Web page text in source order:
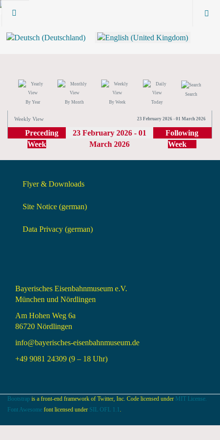
By Year By Month By Week Today
Search
Weekly View 23 February 2026 - 01 March 2026
Preceding
Week
23 February 2026 - 01
March 2026
Following
Week
Flyer & Downloads
Site Notice (german)
Data Privacy (german)
Bayerisches Eisenbahnmuseum e.V.
München und Nördlingen
Am Hohen Weg 6a
86720 Nördlingen
info@bayerisches-eisenbahnmuseum.de
+49 9081 24309 (9 – 18 Uhr)
Bootstrap is a front-end framework of Twitter, Inc. Code licensed under MIT License.
Font Awesome font licensed under SIL OFL 1.1 .